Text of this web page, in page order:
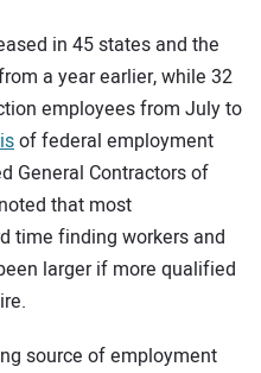
in 45 states and the
a year earlier, while 32
employees from July to
of federal employment
General Contractors of
that most
time finding workers and
larger if more qualified
source of employment